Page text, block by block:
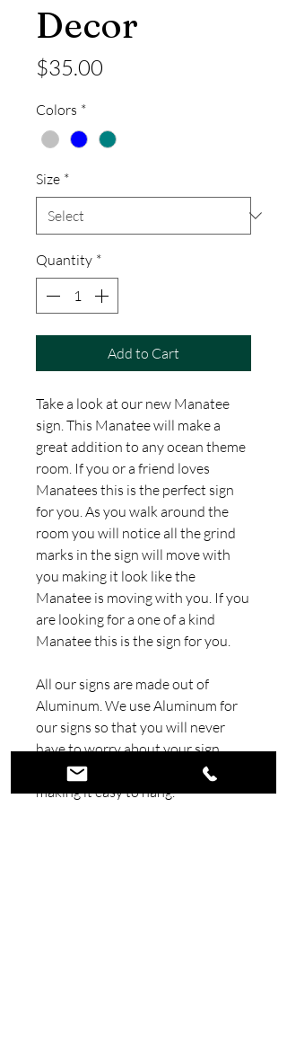
Decor
$35.00
Colors *
Size *
Quantity *
Add to Cart
Take a look at our new Manatee
sign. This Manatee will make a
great addition to any ocean theme
room. If you or a friend loves
Manatees this is the perfect sign
for you. As you walk around the
room you will notice all the grind
marks in the sign will move with
you making it look like the
Manatee is moving with you. If you
are looking for a one of a kind
Manatee this is the sign for you.
All our signs are made out of
Aluminum. We use Aluminum for
our signs so that you will never
have to worry about your sign
rusting, also Aluminum is very light
making it easy to hang.